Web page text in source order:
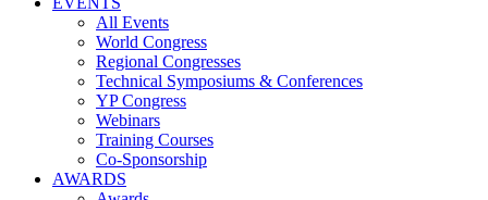
All Events
World Congress
Regional Congresses
Technical Symposiums & Conferences
YP Congress
Webinars
Training Courses
Co-Sponsorship
AWARDS